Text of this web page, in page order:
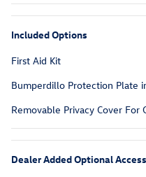
Included Options
First Aid Kit
Bumperdillo Protection Plate
Removable Privacy Cover For
Dealer Added Optional